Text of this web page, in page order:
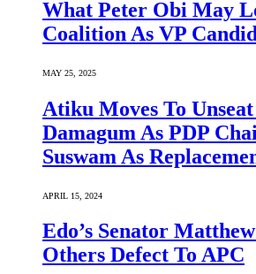
What Peter Obi May
Coalition As VP
MAY 25, 2025
Atiku Moves To Unseat
Damagum As PDP
Suswam As
APRIL 15, 2024
Edo’s Senator
Others Defect To APC